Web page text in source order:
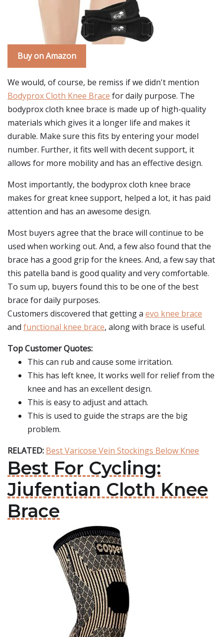
Buy on Amazon
We would, of course, be remiss if we didn't mention
Bodyprox Cloth Knee Brace for daily purpose. The
bodyprox cloth knee brace is made up of high-quality
materials which gives it a longer life and makes it
durable. Make sure this fits by entering your model
number. Further, it fits well with decent support, it
allows for more mobility and has an effective design.
Most importantly, the bodyprox cloth knee brace
makes for great knee support, helped a lot, it has paid
attention and has an awesome design.
Most buyers agree that the brace will continue to be
used when working out. And, a few also found that the
brace has a good grip for the knees. And, a few say that
this patella band is good quality and very comfortable.
To sum up, buyers found this to be one of the best
brace for daily purposes.
Customers discovered that getting a evo knee brace
and functional knee brace, along with brace is useful.
Top Customer Quotes:
This can rub and cause some irritation.
This has left knee, It works well for relief from the
knee and has an excellent design.
This is easy to adjust and attach.
This is used to guide the straps are the big
problem.
RELATED: Best Varicose Vein Stockings Below Knee
Best For Cycling:
Jiufentian Cloth Knee
Brace